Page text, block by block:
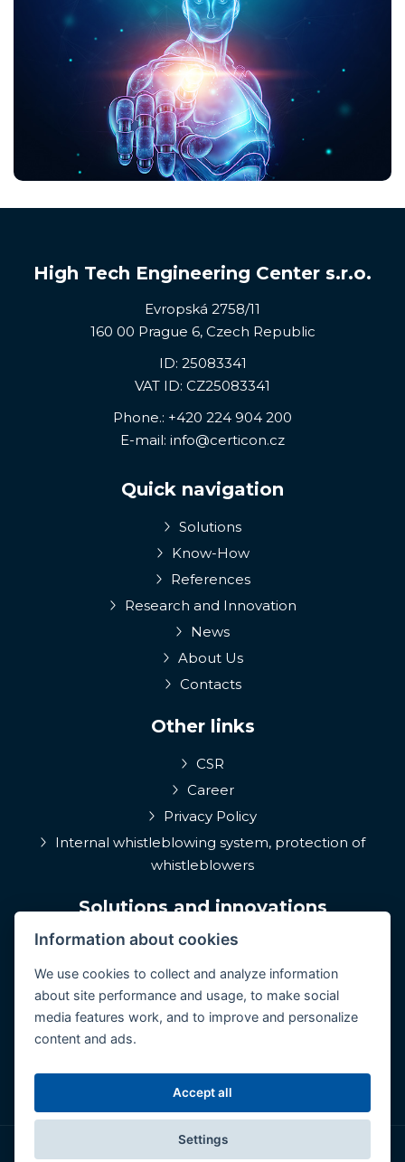
High Tech Engineering Center s.r.o.
Evropská 2758/11
160 00 Prague 6, Czech Republic
ID: 25083341
VAT ID: CZ25083341
Phone.: +420 224 904 200
E-mail: info@certicon.cz
Quick navigation
Solutions
Know-How
References
Research and Innovation
News
About Us
Contacts
Other links
CSR
Career
Privacy Policy
Internal whistleblowing system, protection of
whistleblowers
Solutions and innovations
EPIQA
Q-Rune
4MulcomNG
GDPR portál
ConCoS
Information about cookies
We use cookies to collect and analyze information
about site performance and usage, to make social
media features work, and to improve and personalize
content and ads.
Accept all
Settings